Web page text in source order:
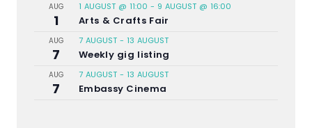
AUG
1
1 AUGUST @ 11:00 - 9 AUGUST @ 16:00
Arts & Crafts Fair
AUG
7
7 AUGUST - 13 AUGUST
Weekly gig listing
AUG
7
7 AUGUST - 13 AUGUST
Embassy Cinema